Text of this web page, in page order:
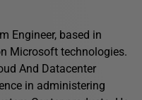
Engineer, based in
Microsoft technologies.
And Datacenter
in administering